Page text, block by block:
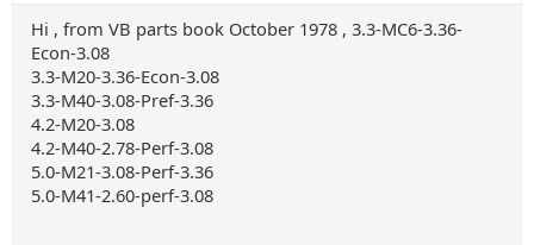
Hi , from VB parts book October 1978 , 3.3-MC6-3.36-
Econ-3.08
3.3-M20-3.36-Econ-3.08
3.3-M40-3.08-Pref-3.36
4.2-M20-3.08
4.2-M40-2.78-Perf-3.08
5.0-M21-3.08-Perf-3.36
5.0-M41-2.60-perf-3.08